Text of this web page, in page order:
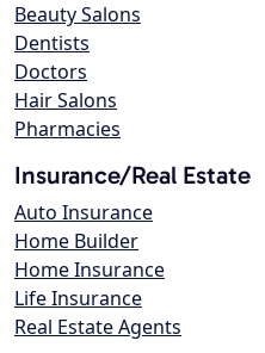
Beauty Salons
Dentists
Doctors
Hair Salons
Pharmacies
Insurance/Real Estate
Auto Insurance
Home Builder
Home Insurance
Life Insurance
Real Estate Agents